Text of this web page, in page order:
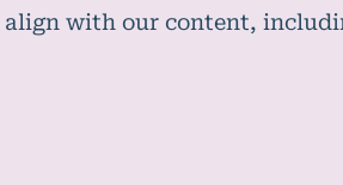
align with our content,